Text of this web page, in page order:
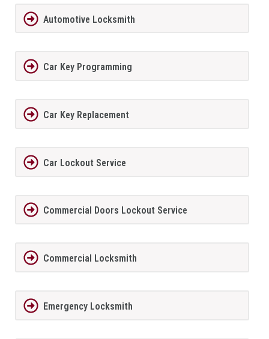
Automotive Locksmith
Car Key Programming
Car Key Replacement
Car Lockout Service
Commercial Doors Lockout Service
Commercial Locksmith
Emergency Locksmith